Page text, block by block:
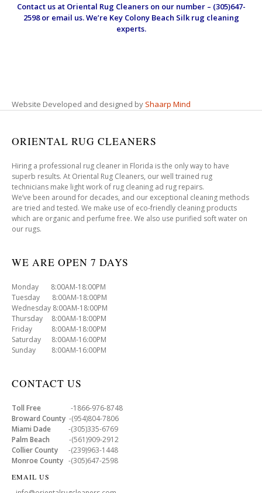
Contact us at Oriental Rug Cleanerson our number – (305)647-
2598 or email us. We’re Key Colony Beach Silk rug cleaning
experts.
Website Developed and designed by Shaarp Mind
ORIENTAL RUG CLEANERS
Hiring a professional rug cleaner in Florida is the only way to have
superb results. At Oriental Rug Cleaners, our well trained rug
technicians make light work of rug cleaning ad rug repairs.
We’ve been around for decades, and our exceptional cleaning methods
are tried and tested. We make use of eco-friendly cleaning products
which are organic and perfume free. We also use purified soft water on
our rugs.
WE ARE OPEN 7 DAYS
Monday 8:00AM-18:00PM
Tuesday 8:00AM-18:00PM
Wednesday 8:00AM-18:00PM
Thursday 8:00AM-18:00PM
Friday 8:00AM-18:00PM
Saturday 8:00AM-16:00PM
Sunday 8:00AM-16:00PM
CONTACT US
Toll Free -1866-976-8748
Broward County -(954)804-7806
Miami Dade -(305)335-6769
Palm Beach -(561)909-2912
Collier County -(239)963-1448
Monroe County -(305)647-2598
EMAIL US